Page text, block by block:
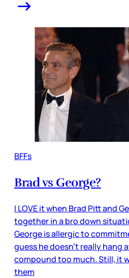
BFFs
Brad vs George?
I LOVE it when Brad Pitt and
together in a bro down
George is allergic to
guess he doesn’t really hang
compound too much. Still, it
them